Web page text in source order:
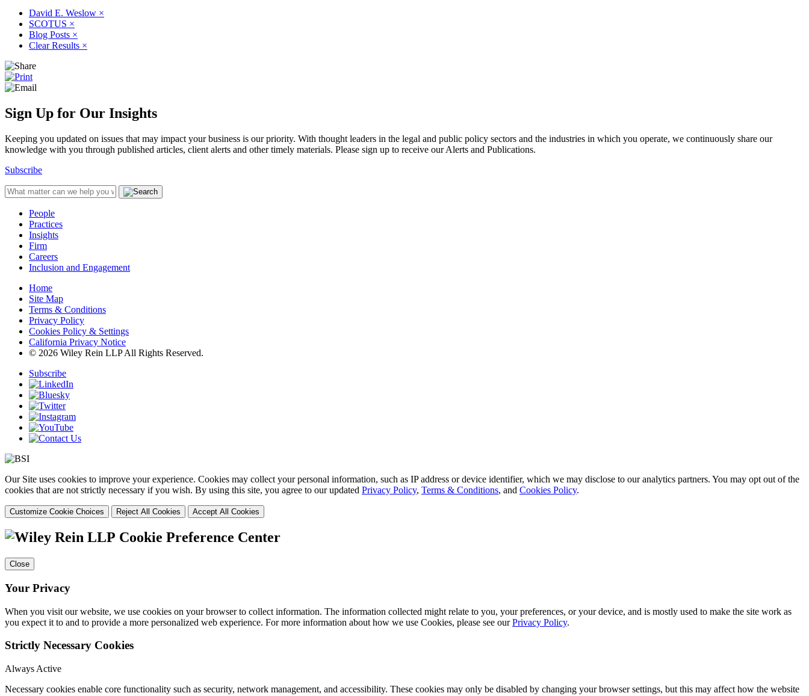
David E. Weslow ×
SCOTUS ×
Blog Posts ×
Clear Results ×
Sign Up for Our Insights
Keeping you updated on issues that may impact your business is our priority. With thought leaders in the legal and public policy sectors and the industries in which you operate, we continuously share our
knowledge with you through published articles, client alerts and other timely materials. Please sign up to receive our Alerts and Publications.
Subscribe
People
Practices
Insights
Firm
Careers
Inclusion and Engagement
Home
Site Map
Terms & Conditions
Privacy Policy
Cookies Policy & Settings
California Privacy Notice
© 2026 Wiley Rein LLP All Rights Reserved.
Subscribe
Our Site uses cookies to improve your experience. Cookies may collect your personal information, such as IP address or device identifier, which we may disclose to our analytics partners. You may opt out of the
cookies that are not strictly necessary if you wish. By using this site, you agree to our updated Privacy Policy, Terms & Conditions, and Cookies Policy.
Customize Cookie Choices Reject All Cookies Accept All Cookies
Cookie Preference Center
Close
Your Privacy
When you visit our website, we use cookies on your browser to collect information. The information collected might relate to you, your preferences, or your device, and is mostly used to make the site work as
you expect it to and to provide a more personalized web experience. For more information about how we use Cookies, please see ourPrivacy Policy.
Strictly Necessary Cookies
Always Active
Necessary cookies enable core functionality such as security, network management, and accessibility. These cookies may only be disabled by changing your browser settings, but this may affect how the website